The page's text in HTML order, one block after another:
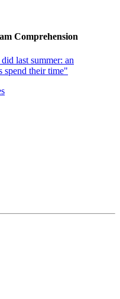
Comprehension
last summer: an
spend their time"